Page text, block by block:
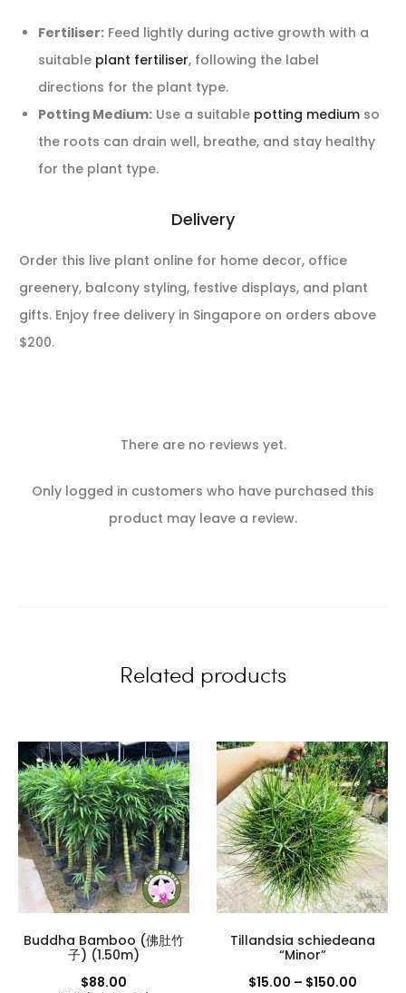
Fertiliser: Feed lightly during active growth with a
suitable plant fertiliser, following the label
directions for the plant type.
Potting Medium: Use a suitable potting medium so
the roots can drain well, breathe, and stay healthy
for the plant type.
Delivery
Order this live plant online for home decor, office
greenery, balcony styling, festive displays, and plant
gifts. Enjoy free delivery in Singapore on orders above
$200.
R
There are no reviews yet.
Only logged in customers who have purchased this
product may leave a review.
Related products
Buddha Bamboo (佛肚竹
子) (1.50m)
$88.00
Tillandsia schiedeana
“Minor”
$15.00 – $150.00Price